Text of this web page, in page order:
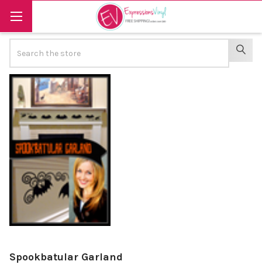
Spookbatular Garland